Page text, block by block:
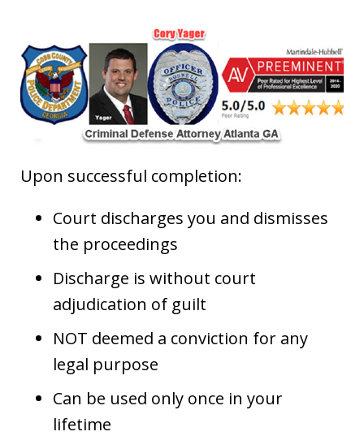
Upon successful completion:
Court discharges you and dismisses
the proceedings
Discharge is without court
adjudication of guilt
NOT deemed a conviction for any
legal purpose
Can be used only once in your
lifetime